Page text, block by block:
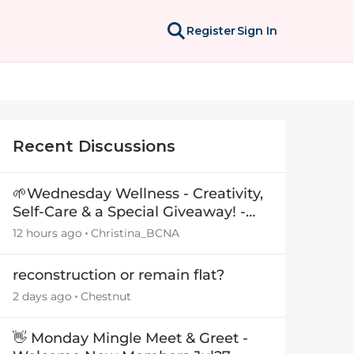
RegisterSign In
Recent Discussions
🌱Wednesday Wellness - Creativity,
Self-Care & a Special Giveaway! -
29July26🎁
12 hours ago Christina_BCNA
reconstruction or remain flat?
2 days ago Chestnut
👋 Monday Mingle Meet & Greet -